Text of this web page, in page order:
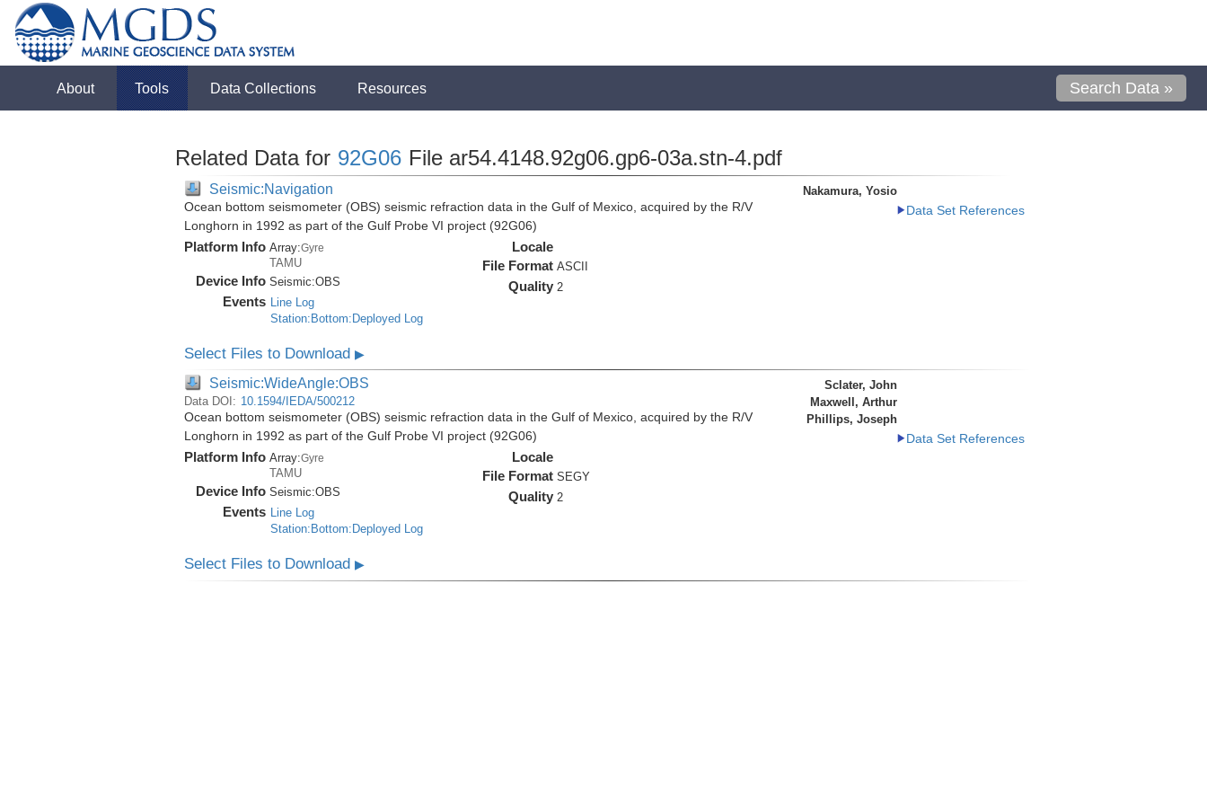
About Tools Data Collections Resources Search Data »
Related Data for 92G06 File ar54.4148.92g06.gp6-03a.stn-4.pdf
Seismic:Navigation
Ocean bottom seismometer (OBS) seismic refraction data in the Gulf of Mexico, acquired by the R/V
Longhorn in 1992 as part of the Gulf Probe VI project (92G06)
Platform Info Array:Gyre
TAMU
Device Info Seismic:OBS
Events Line Log
Station:Bottom:Deployed Log
Locale
File Format ASCII
Quality 2
Nakamura, Yosio
Data Set References
Select Files to Download ▶
Seismic:WideAngle:OBS
Data DOI: 10.1594/IEDA/500212
Ocean bottom seismometer (OBS) seismic refraction data in the Gulf of Mexico, acquired by the R/V
Longhorn in 1992 as part of the Gulf Probe VI project (92G06)
Platform Info Array:Gyre
TAMU
Device Info Seismic:OBS
Events Line Log
Station:Bottom:Deployed Log
Locale
File Format SEGY
Quality 2
Sclater, John
Maxwell, Arthur
Phillips, Joseph
Data Set References
Select Files to Download ▶